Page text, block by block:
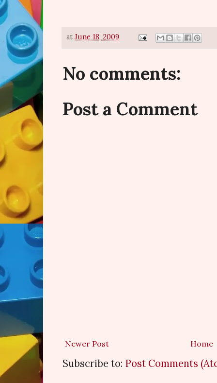
at June 18, 2009
No comments:
Post a Comment
Newer Post Home
Subscribe to: Post Comments